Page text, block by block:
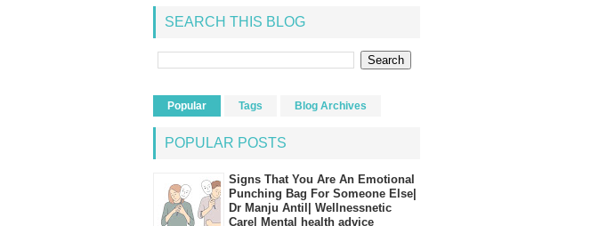
SEARCH THIS BLOG
Popular Tags Blog Archives
POPULAR POSTS
Signs That You Are An Emotional
Punching Bag For Someone Else|
Dr Manju Antil| Wellnessnetic
Care| Mental health advice